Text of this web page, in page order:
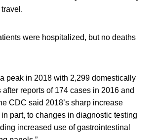
were hospitalized, but no deaths
peak in 2018 with 2,299 domestically
reports of 174 cases in 2016 and
CDC said 2018’s sharp increase
in part, to changes in diagnostic testing
increased use of gastrointestinal